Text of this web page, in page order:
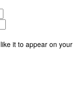
it to appear on